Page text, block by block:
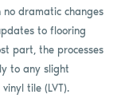
dramatic changes
to flooring
part, the processes
to any slight
tile (LVT).